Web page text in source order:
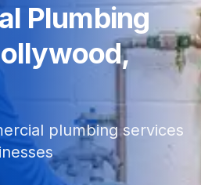
Plumbing
plumbing services